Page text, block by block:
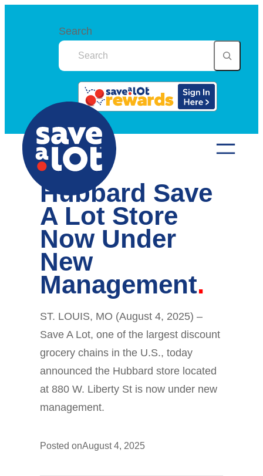
Search
Hubbard Save
A Lot Store
Now Under
New
Management
ST. LOUIS, MO (August 4, 2025) –
Save A Lot, one of the largest discount
grocery chains in the U.S., today
announced the Hubbard store located
at 880 W. Liberty St is now under new
management.
Posted onAugust 4, 2025